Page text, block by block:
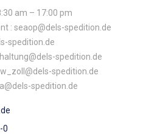
am – 17:00 pm
: seaop@dels-spedition.de
spedition.de
spedition.de
spedition.de
spedition.de
0